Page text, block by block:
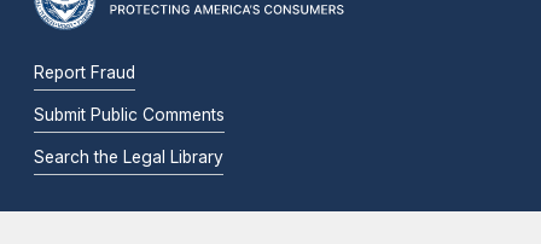
Report Fraud
Submit Public Comments
Search the Legal Library